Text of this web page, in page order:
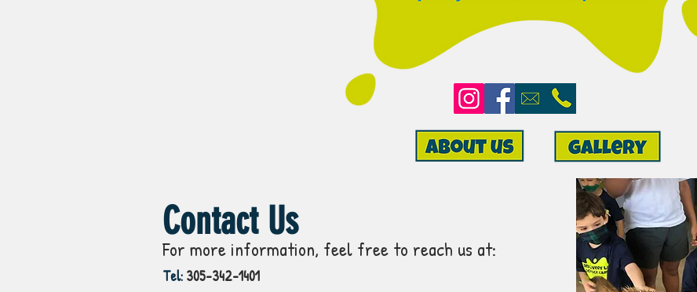
Contact Us
For more information, feel free to reach us at:
Tel: 305-342-1401